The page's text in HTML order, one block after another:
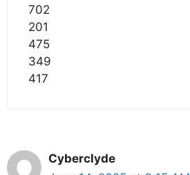
702
201
475
349
417
Cyberclyde